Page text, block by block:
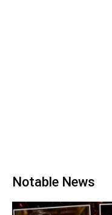
Notable News